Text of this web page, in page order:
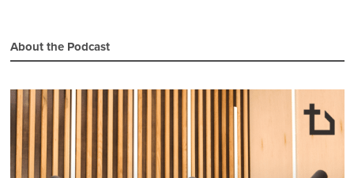
About the Podcast